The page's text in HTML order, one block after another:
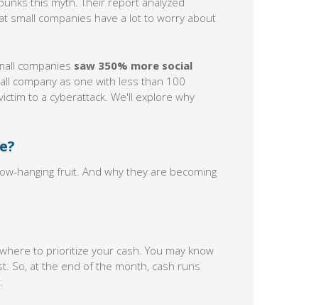
small companies have a lot to worry about
companies saw 350% more social
company as one with less than 100
to a cyberattack. We'll explore why
hanging fruit. And why they are becoming
to prioritize your cash. You may know
So, at the end of the month, cash runs